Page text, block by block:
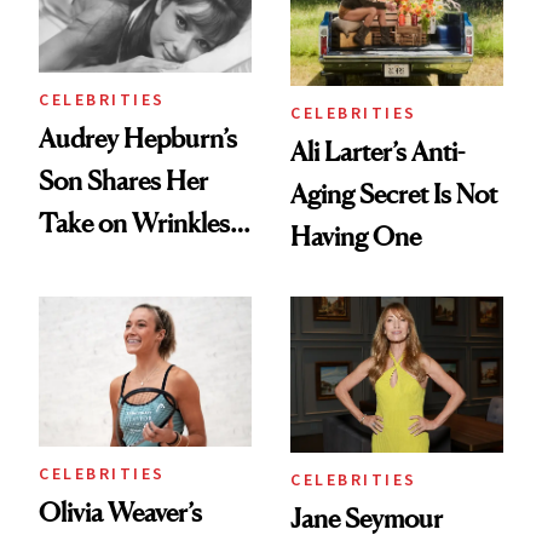
Lollapalooza Look
To
CELEBRITIES
Audrey Hepburn’s
Son Shares Her
Take on Wrinkles
CELEBRITIES
Ali Larter’s Anti-
Aging Secret Is Not
Having One
CELEBRITIES
Olivia Weaver’s
CELEBRITIES
Jane Seymour